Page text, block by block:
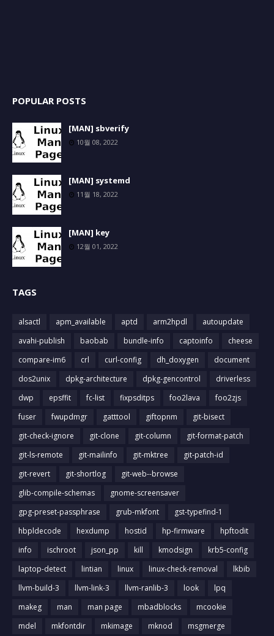
POPULAR POSTS
[MAN] sbverify
10월 08, 2022
[MAN] systemd
11월 18, 2022
[MAN] key
12월 01, 2022
TAGS
alsactl apm_available aptd arm2hpdl
autoupdate
avahi-publish
baobab bundle-info captoinfo
cheese
compare-im6
crl curl-config dh_doxygen
document
dos2unix
dpkg-architecture dpkg-gencontrol
driverless
dwp
epsffit fc-list fixpsditps foo2lava
foo2zjs
fuser
fwupdmgr gatttool giftopnm
git-bisect
git-check-ignore
git-clone git-column
git-format-patch
git-ls-remote
git-mailinfo git-mktree
git-patch-id
git-revert
git-shortlog
git-web--browse
glib-compile-schemas
gnome-screensaver
gpg-preset-passphrase
grub-mkfont
gst-typefind-1
hbpldecode
hexdump hostid hp-firmware
hpftodit
info
ischroot json_pp kill kmodsign
krb5-config
laptop-detect
lintian linux linux-check-removal
lkbib
llvm-build-3
llvm-link-3 llvm-ranlib-3 look
lpq
makeg
man man page mbadblocks
mcookie
mdel
mkfontdir mkimage mknod msgmerge